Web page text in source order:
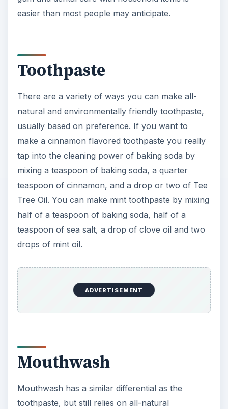
easier than most people may anticipate.
Toothpaste
There are a variety of ways you can make all-
natural and environmentally friendly toothpaste,
usually based on preference. If you want to
make a cinnamon flavored toothpaste you really
tap into the cleaning power of baking soda by
mixing a teaspoon of baking soda, a quarter
teaspoon of cinnamon, and a drop or two of Tee
Tree Oil. You can make mint toothpaste by mixing
half of a teaspoon of baking soda, half of a
teaspoon of sea salt, a drop of clove oil and two
drops of mint oil.
ADVERTISEMENT
Mouthwash
Mouthwash has a similar differential as the
toothpaste, but still relies on all-natural